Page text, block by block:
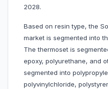
2028.
Based on resin type, the
market is segmented into
The thermoset is
epoxy, polyurethane, and
segmented into
polyvinylchloride,